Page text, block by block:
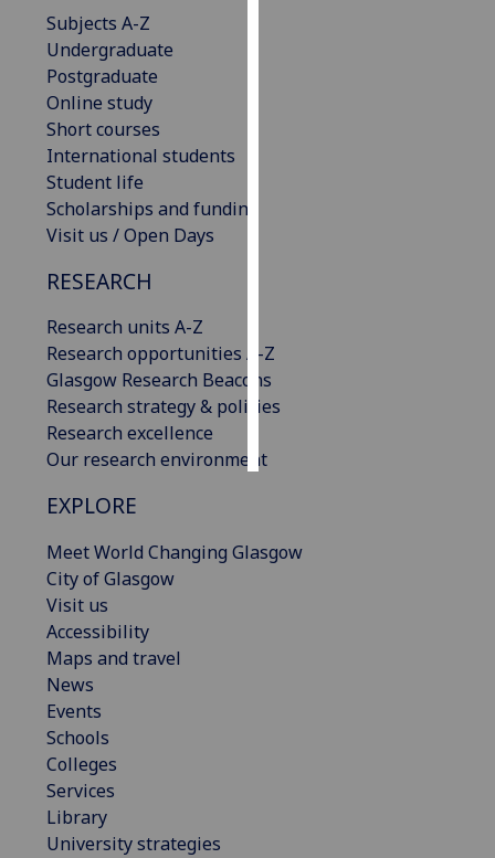
Subjects A-Z
Undergraduate
Postgraduate
Online study
Short courses
International students
Student life
Scholarships and funding
Visit us / Open Days
RESEARCH
Research units A-Z
Research opportunities A-Z
Glasgow Research Beacons
Research strategy & policies
Research excellence
Our research environment
EXPLORE
Meet World Changing Glasgow
City of Glasgow
Visit us
Accessibility
Maps and travel
News
Events
Schools
Colleges
Services
Library
University strategies